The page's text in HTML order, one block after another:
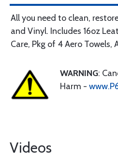
All you need to clean,
and Vinyl. Includes 16oz
Care, Pkg of 4 Aero Towels,
WARNING:
Harm -
Videos